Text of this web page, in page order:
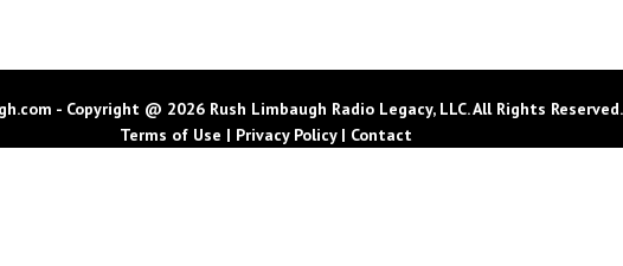
- Copyright @ 2026 Rush Limbaugh Radio Legacy, LLC. All Rights Reserved.
Terms of Use | Privacy Policy| Contact